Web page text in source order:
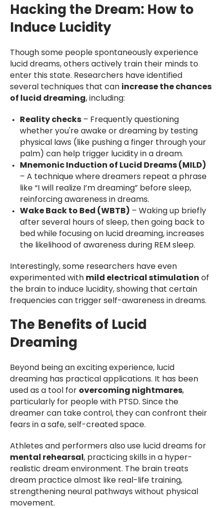
Hacking the Dream: How to
Induce Lucidity
Though some people spontaneously experience
lucid dreams, others actively train their minds to
enter this state. Researchers have identified
several techniques that can increase the chances
of lucid dreaming, including:
Reality checks – Frequently questioning
whether you're awake or dreaming by testing
physical laws (like pushing a finger through your
palm) can help trigger lucidity in a dream.
Mnemonic Induction of Lucid Dreams (MILD)
– A technique where dreamers repeat a phrase
like “I will realize I’m dreaming” before sleep,
reinforcing awareness in dreams.
Wake Back to Bed (WBTB) – Waking up briefly
after several hours of sleep, then going back to
bed while focusing on lucid dreaming, increases
the likelihood of awareness during REM sleep.
Interestingly, some researchers have even
experimented with mild electrical stimulation of
the brain to induce lucidity, showing that certain
frequencies can trigger self-awareness in dreams.
The Benefits of Lucid
Dreaming
Beyond being an exciting experience, lucid
dreaming has practical applications. It has been
used as a tool for overcoming nightmares,
particularly for people with PTSD. Since the
dreamer can take control, they can confront their
fears in a safe, self-created space.
Athletes and performers also use lucid dreams for
mental rehearsal , practicing skills in a hyper-
realistic dream environment. The brain treats
dream practice almost like real-life training,
strengthening neural pathways without physical
movement.